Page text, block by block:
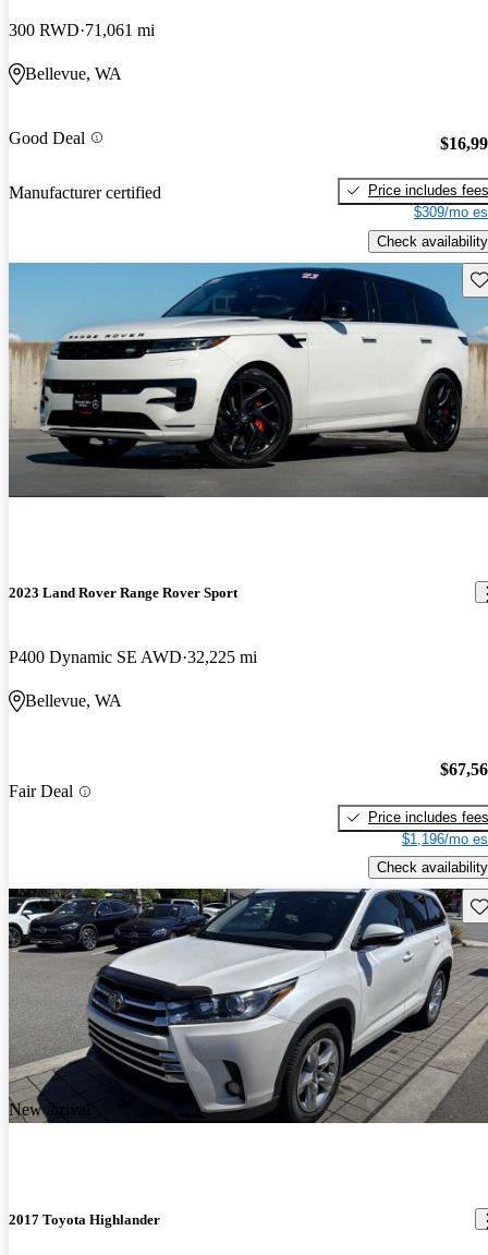
300 RWD 71,061 mi
Bellevue, WA
Good Deal
Manufacturer certified
Price includes fees
$309/mo
Check availability
2023 Land Rover Range Rover Sport
P400 Dynamic SE AWD 32,225 mi
Bellevue, WA
Fair Deal
Price includes fees
$1,196/mo
Check availability
New arrival
2017 Toyota Highlander